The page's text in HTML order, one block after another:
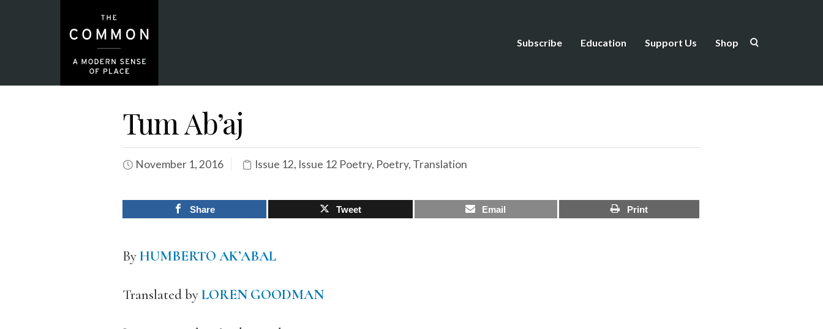
Subscribe Education Support Us Shop
Tum Ab’aj
November 1, 2016 Issue 12, Issue 12 Poetry, Poetry, Translation
Share Tweet Email Print
ByHUMBERTO AK’ABAL
Translated byLOREN GOODMAN